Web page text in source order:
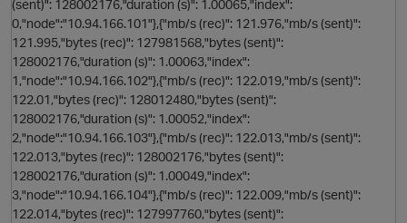
(sent)": 128002176,"duration (s)": 1.00065,"index":
0,"node":"10.94.166.101"},{"mb/s (rec)": 121.976,"mb/s (sent)":
121.995,"bytes (rec)": 127981568,"bytes (sent)":
128002176,"duration (s)": 1.00063,"index":
1,"node":"10.94.166.102"},{"mb/s (rec)": 122.019,"mb/s (sent)":
122.01,"bytes (rec)": 128012480,"bytes (sent)":
128002176,"duration (s)": 1.00052,"index":
2,"node":"10.94.166.103"},{"mb/s (rec)": 122.013,"mb/s (sent)":
122.013,"bytes (rec)": 128002176,"bytes (sent)":
128002176,"duration (s)": 1.00049,"index":
3,"node":"10.94.166.104"},{"mb/s (rec)": 122.009,"mb/s (sent)":
122.014,"bytes (rec)": 127997760,"bytes (sent)":